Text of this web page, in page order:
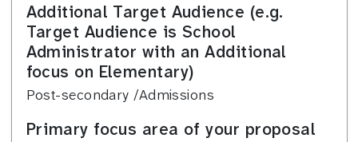
Additional Target Audience (e.g.
Target Audience is School
Administrator with an Additional
focus on Elementary)
Post-secondary /Admissions
Primary focus area of your proposal